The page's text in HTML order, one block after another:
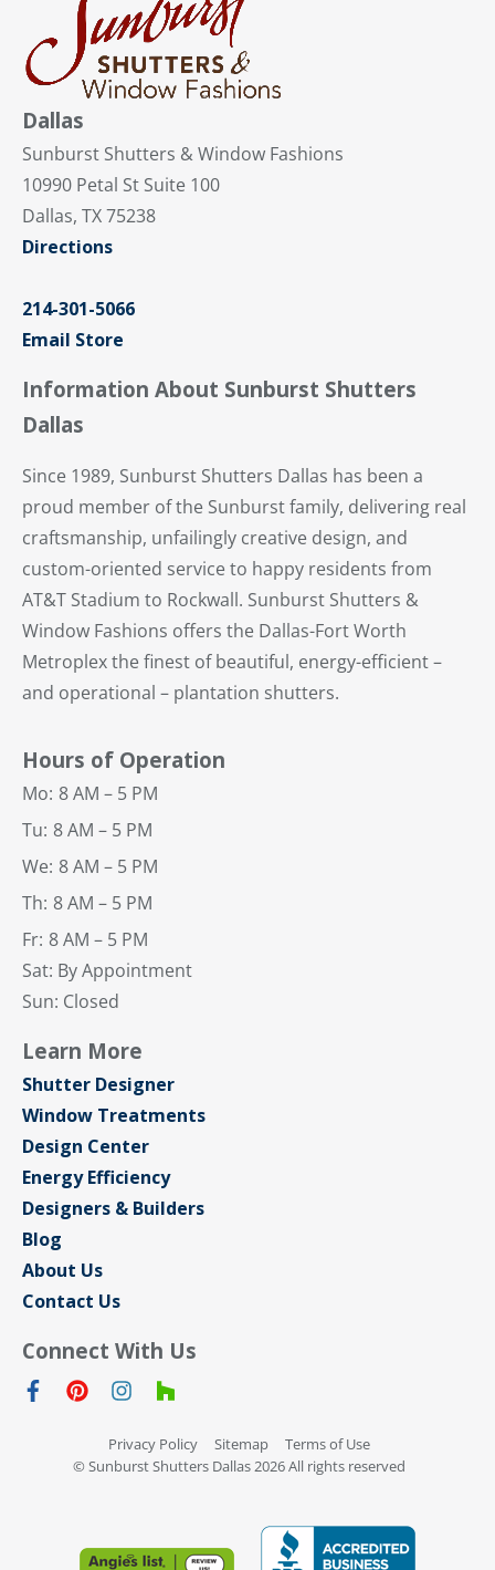
Dallas
Sunburst Shutters & Window Fashions
10990 Petal St Suite 100
Dallas, TX 75238
Directions
214-301-5066
Email Store
Information About Sunburst Shutters
Dallas
Since 1989, Sunburst Shutters Dallas has been a
proud member of the Sunburst family, delivering real
craftsmanship, unfailingly creative design, and
custom-oriented service to happy residents from
AT&T Stadium to Rockwall. Sunburst Shutters &
Window Fashions offers the Dallas-Fort Worth
Metroplex the finest of beautiful, energy-efficient –
and operational – plantation shutters.
Hours of Operation
Mo: 8 AM – 5 PM
Tu: 8 AM – 5 PM
We: 8 AM – 5 PM
Th: 8 AM – 5 PM
Fr: 8 AM – 5 PM
Sat: By Appointment
Sun: Closed
Learn More
Shutter Designer
Window Treatments
Design Center
Energy Efficiency
Designers & Builders
Blog
About Us
Contact Us
Connect With Us
Privacy Policy Sitemap
Terms of Use
© Sunburst Shutters Dallas 2026 All rights reserved